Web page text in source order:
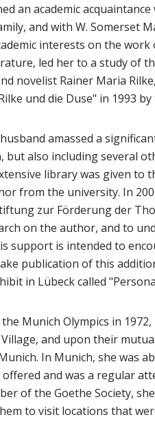
an academic
and with W. Somerset
interests on the
led her to a study of
novelist Rainer Maria
und die Duse" in 1993
amassed a
but also including several
library was given to
from the university. In
zur Förderung der
on the author, and to
support is intended to
publication of this
in Lübeck called
Munich Olympics in
and upon their
In Munich, she was
and was a regular
of the Goethe Society,
to visit locations that